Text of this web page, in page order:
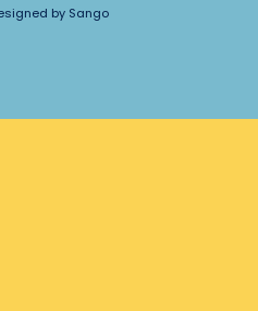
by Sango